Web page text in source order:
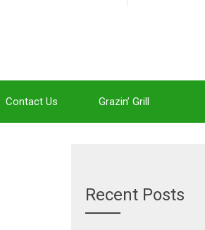
Contact Us Grazin’ Grill
Recent Posts